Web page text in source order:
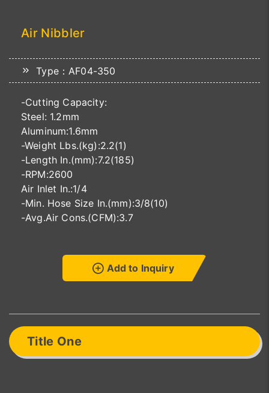
Air Nibbler
Type：AF04-350
-Cutting Capacity:
Steel: 1.2mm
Aluminum:1.6mm
-Weight Lbs.(kg):2.2(1)
-Length In.(mm):7.2(185)
-RPM:2600
Air Inlet In.:1/4
-Min. Hose Size In.(mm):3/8(10)
-Avg.Air Cons.(CFM):3.7
Add to Inquiry
Title One